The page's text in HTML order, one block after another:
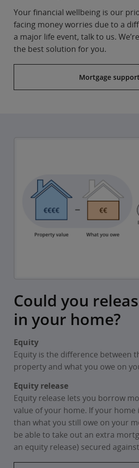
Your financial wellbeing is our
facing money worries due to a
a major life event, talk to us.
the best solution for you.
Mortgage support
Could you
in your home?
Equity
Equity is the difference between
property and what you owe on
Equity release
Equity release lets you borrow
value of your home. If your
than what you still owe on your
be able to take out an extra
an equity release) secured